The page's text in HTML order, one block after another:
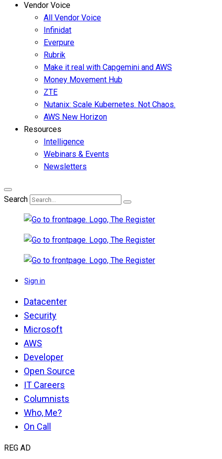
Vendor Voice
All Vendor Voice
Infinidat
Everpure
Rubrik
Make it real with Capgemini and AWS
Money Movement Hub
ZTE
Nutanix: Scale Kubernetes. Not Chaos.
AWS New Horizon
Resources
Intelligence
Webinars & Events
Newsletters
Search
Sign in
Datacenter
Security
Microsoft
AWS
Developer
Open Source
IT Careers
Columnists
Who, Me?
On Call
REG AD